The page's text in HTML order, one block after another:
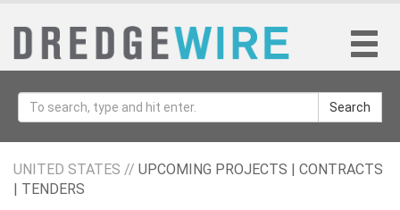
Search
UNITED STATES // UPCOMING PROJECTS | CONTRACTS
| TENDERS